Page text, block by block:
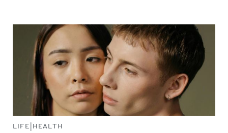
LIFE HEALTH